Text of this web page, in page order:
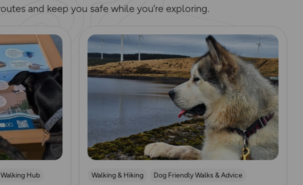
and keep you safe while you’re exploring.
Hub
Read more
Walking & Hiking Dog Friendly Walks & Advice